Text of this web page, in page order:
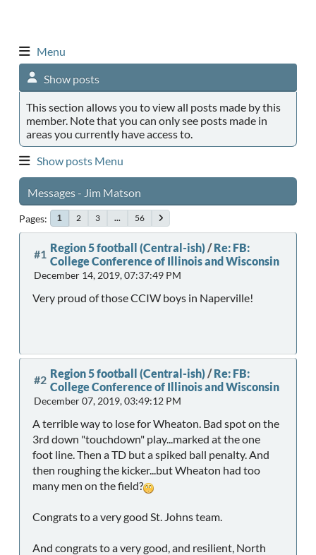
Menu
Show posts
This section allows you to view all posts made by this
member. Note that you can only see posts made in
areas you currently have access to.
Show posts Menu
Messages - Jim Matson
Pages 1 2 3 ... 56
#1 Region 5 football (Central-ish) /Re: FB:
College Conference of Illinois and Wisconsin
December 14, 2019, 07:37:49 PM
Very proud of those CCIW boys in Naperville!
#2 Region 5 football (Central-ish) /Re: FB:
College Conference of Illinois and Wisconsin
December 07, 2019, 03:49:12 PM
A terrible way to lose for Wheaton. Bad spot on the
3rd down "touchdown" play...marked at the one
foot line. Then a TD but a spiked ball penalty. And
then roughing the kicker...but Wheaton had too
many men on the field?
Congrats to a very good St. Johns team.
And congrats to a very good, and resilient, North